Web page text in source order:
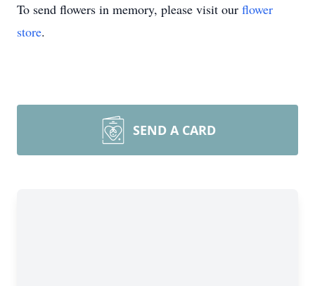
To send flowers in memory, please visit our flower
store.
SEND A CARD